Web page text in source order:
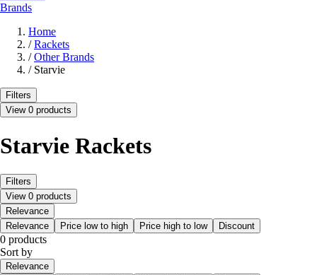
Brands
Home
/ Rackets
/ Other Brands
/ Starvie
Filters
View 0 products
Starvie Rackets
Filters
View 0 products
Relevance
Relevance
Price low to high Price high to low Discount
0 products
Sort by
Relevance